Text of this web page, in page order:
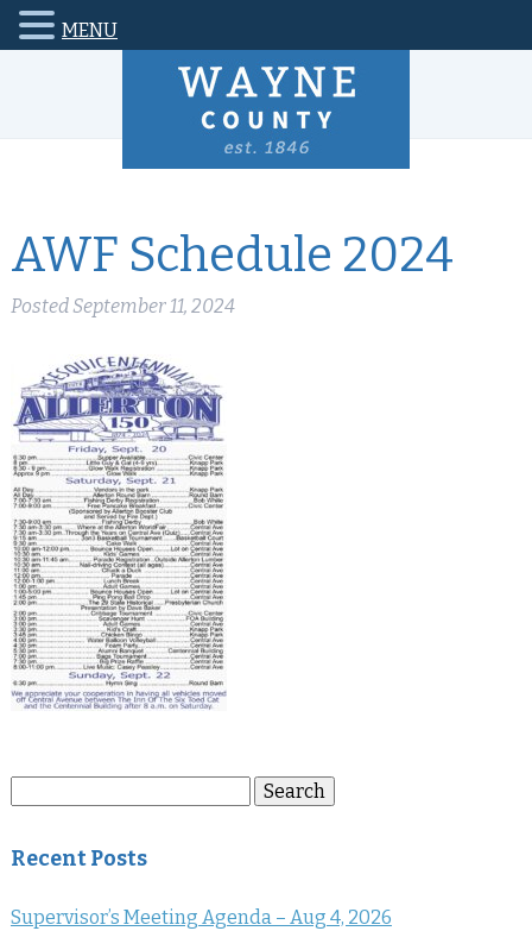
AWF Schedule 2024
PostedSeptember 11, 2024
Search
Recent Posts
Supervisor’s Meeting Agenda – Aug 4, 2026
MENU